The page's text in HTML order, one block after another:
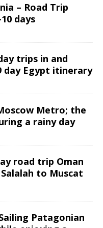
– Road Trip
days
trips in and
day Egypt itinerary
Metro; the
a rainy day
road trip Oman
to Muscat
Patagonian